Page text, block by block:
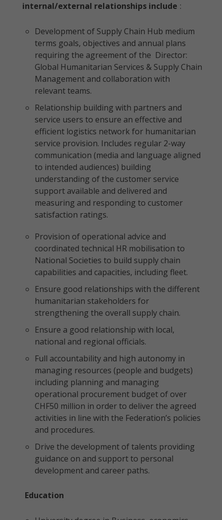
internal/external relationships include :
Development of Supply Chain Hub medium
terms goals, objectives and annual plans
requiring the agreement of the Director:
Global Humanitarian Services & Supply Chain
Management and collaboration with
relevant teams.
Relationship building with partners and
service users to ensure an effective and
efficient logistics network for humanitarian
service provision. Includes regular 2-way
communication (media and language aligned
to intended audiences) building
understanding of the customer service
support available and delivered and
measuring and responding to customer
satisfaction ratings.
Provision of operational advice and
coordinated technical HR mobilisation to
National Societies to build supply chain
capabilities and capacities, including fleet.
Ensure good relationships with the different
humanitarian stakeholders for
strengthening the overall supply chain.
Ensure a good relationship with local,
national and regional officials.
Full accountability and high autonomy in
managing resources (people and budgets)
including planning and managing
operational procurement budget of over
CHF50 million in order to deliver the agreed
activities in line with the Federation’s policies
and procedures.
Drive the development of talents providing
guidance on and support to personal
development and career paths.
Education